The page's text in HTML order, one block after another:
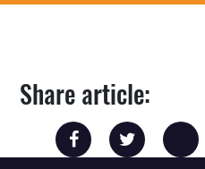
Share article: